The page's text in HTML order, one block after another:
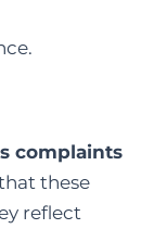
complaints
these
reflect